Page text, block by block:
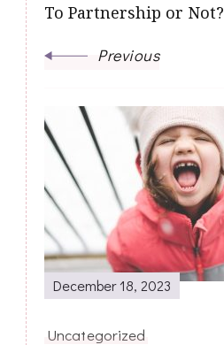
To Partnership or Not?
Previous
December 18, 2023
Uncategorized